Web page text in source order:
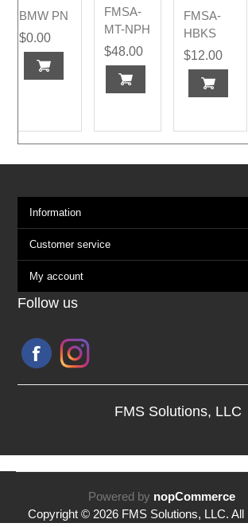
Panel
Hardware
BMW PN
$0.00
2024
FMSA-
MT-NPH
$48.00
Mounting
Bolt Kit
2015 -
2024
Models
FMSA-
HBKS
$12.00
Information
Customer service
My account
Follow us
FMS Solutions, LLC
Powered by nopCommerce
Copyright © 2026 FMS Solutions, LLC. All